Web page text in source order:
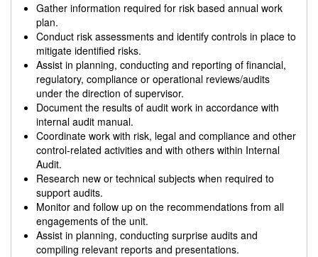
Gather information required for risk based annual work
plan.
Conduct risk assessments and identify controls in place to
mitigate identified risks.
Assist in planning, conducting and reporting of financial,
regulatory, compliance or operational reviews/audits
under the direction of supervisor.
Document the results of audit work in accordance with
internal audit manual.
Coordinate work with risk, legal and compliance and other
control-related activities and with others within Internal
Audit.
Research new or technical subjects when required to
support audits.
Monitor and follow up on the recommendations from all
engagements of the unit.
Assist in planning, conducting surprise audits and
compiling relevant reports and presentations.